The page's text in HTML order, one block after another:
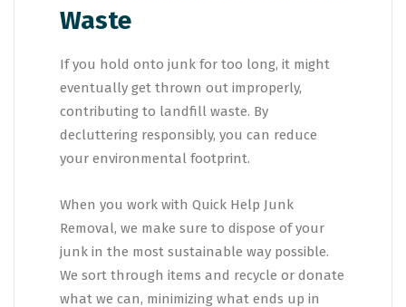
Waste
If you hold onto junk for too long, it might
eventually get thrown out improperly,
contributing to landfill waste. By
decluttering responsibly, you can reduce
your environmental footprint.
When you work with Quick Help Junk
Removal, we make sure to dispose of your
junk in the most sustainable way possible.
We sort through items and recycle or donate
what we can, minimizing what ends up in